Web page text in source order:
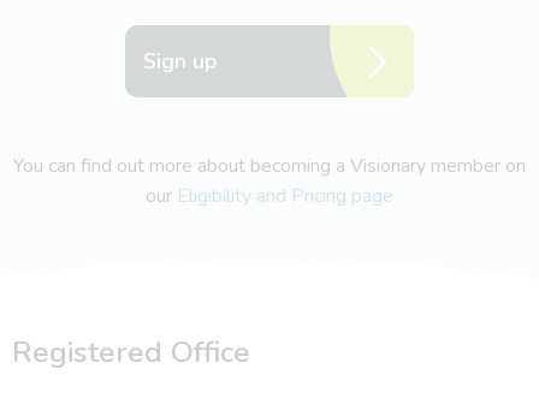
Sign up
You can find out more about becoming a Visionary member on
our Eligibility and Pricing page
Registered Office